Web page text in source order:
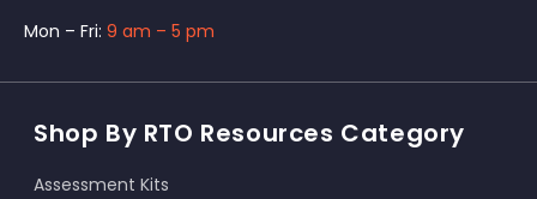
Mon – Fri: 9 am – 5 pm
Shop By RTO Resources Category
Assessment Kits